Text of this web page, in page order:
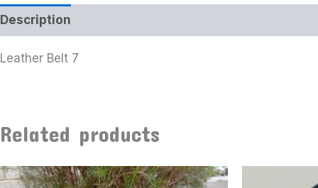
Description
Leather Belt 7
Related products